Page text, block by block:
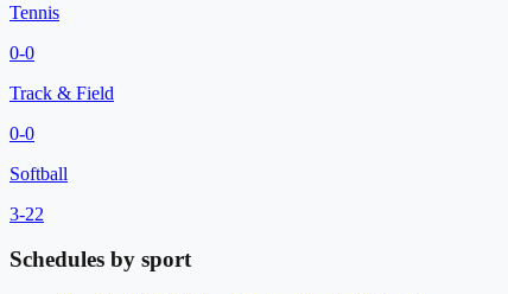
Tennis
0-0
Track & Field
0-0
Softball
3-22
Schedules by sport